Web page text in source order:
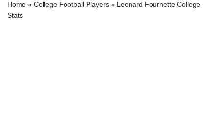
Home » College Football Players » Leonard Fournette College
Stats